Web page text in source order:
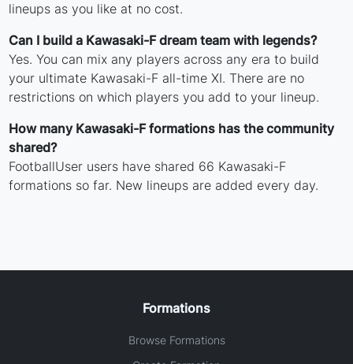
lineups as you like at no cost.
Can I build a Kawasaki-F dream team with legends?
Yes. You can mix any players across any era to build
your ultimate Kawasaki-F all-time XI. There are no
restrictions on which players you add to your lineup.
How many Kawasaki-F formations has the community
shared?
FootballUser users have shared 66 Kawasaki-F
formations so far. New lineups are added every day.
Formations
Browse Formations